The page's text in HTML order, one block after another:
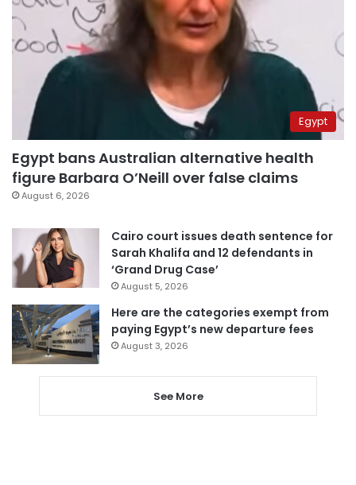
Egypt
Egypt bans Australian alternative health
figure Barbara O’Neill over false claims
August 6, 2026
Cairo court issues death sentence for
Sarah Khalifa and 12 defendants in
‘Grand Drug Case’
August 5, 2026
Here are the categories exempt from
paying Egypt’s new departure fees
August 3, 2026
See More